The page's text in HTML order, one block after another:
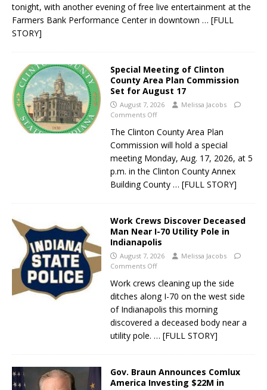
tonight, with another evening of free live entertainment at the
Farmers Bank Performance Center in downtown … [FULL
STORY]
Special Meeting of Clinton
County Area Plan Commission
Set for August 17
August 7, 2026
Melissa Jacobs
Comments Off
The Clinton County Area Plan
Commission will hold a special
meeting Monday, Aug. 17, 2026, at 5
p.m. in the Clinton County Annex
Building County … [FULL STORY]
Work Crews Discover Deceased
Man Near I-70 Utility Pole in
Indianapolis
August 7, 2026
Melissa Jacobs
Comments Off
Work crews cleaning up the side
ditches along I-70 on the west side
of Indianapolis this morning
discovered a deceased body near a
utility pole. … [FULL STORY]
Gov. Braun Announces Comlux
America Investing $22M in